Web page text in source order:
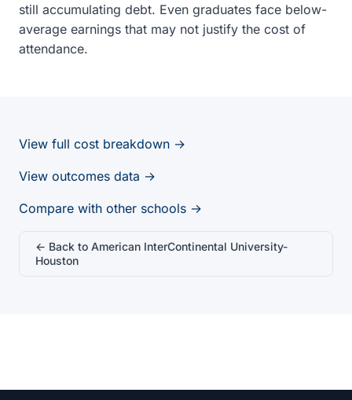
still accumulating debt. Even graduates face below-
average earnings that may not justify the cost of
attendance.
View full cost breakdown →
View outcomes data →
Compare with other schools →
← Back to American InterContinental University-
Houston